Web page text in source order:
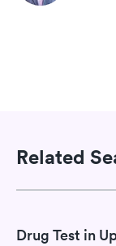
Related
Drug Test in